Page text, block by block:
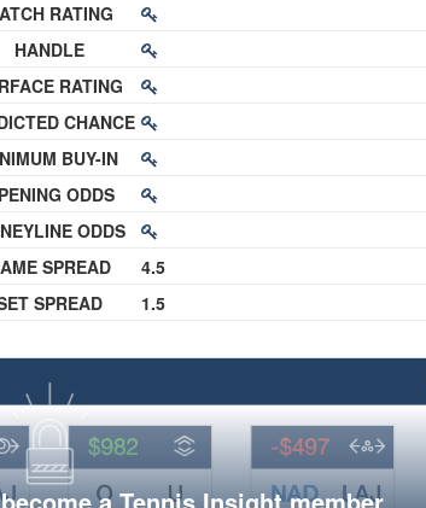
RATING
HANDLE
RATING
CHANCE
BUY-IN
ODDS
ODDS
SPREAD
SPREAD
4.5
1.5